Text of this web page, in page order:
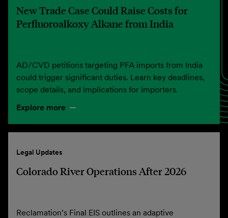
New Trade Case Could Raise Costs for
Perfluoroalkoxy Alkane from India
AD/CVD petitions targeting PFA imports from India
could trigger significant duties. Learn key deadlines,
scope details, and implications for importers.
Explore more
Legal Updates
Colorado River Operations After 2026
Reclamation’s Final EIS outlines an adaptive